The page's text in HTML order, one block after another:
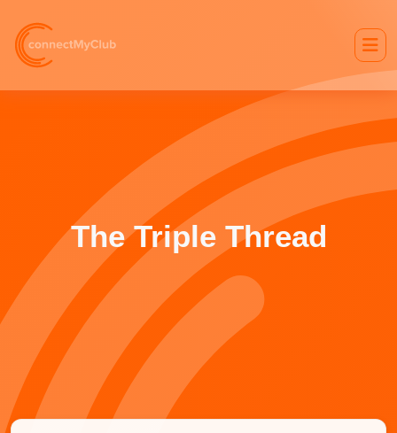
The Triple Thread